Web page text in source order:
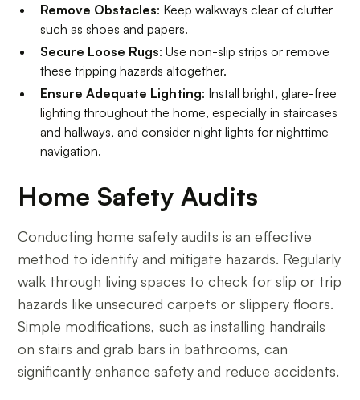
Remove Obstacles: Keep walkways clear of clutter
such as shoes and papers.
Secure Loose Rugs: Use non-slip strips or remove
these tripping hazards altogether.
Ensure Adequate Lighting: Install bright, glare-free
lighting throughout the home, especially in staircases
and hallways, and consider night lights for nighttime
navigation.
Home Safety Audits
Conducting home safety audits is an effective
method to identify and mitigate hazards. Regularly
walk through living spaces to check for slip or trip
hazards like unsecured carpets or slippery floors.
Simple modifications, such as installing handrails
on stairs and grab bars in bathrooms, can
significantly enhance safety and reduce accidents.